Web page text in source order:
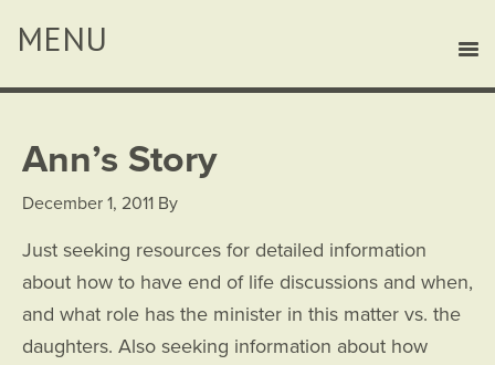
Ann’s Story
December 1, 2011 By
Just seeking resources for detailed information
about how to have end of life discussions and when,
and what role has the minister in this matter vs. the
daughters. Also seeking information about how